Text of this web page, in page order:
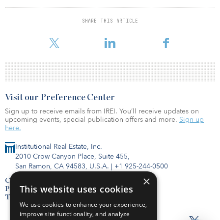
SHARE THIS ARTICLE
its location in Libbie Mill-Midtown, an 80-acre mixed-use
development with top-notch amenities. The mixed-use
alongside acclaimed restaurants and community/public space.
Institutional Real Estate, Inc.
2010 Crow Canyon Place, Suite 455,
San Ramon, CA 94583, U.S.A. | +1 925-244-0500
Contact Us
Privacy Policy
Terms of Use
Visit our Preference Center
Sign up to receive emails from IREI. You’ll receive updates on
upcoming events, special publication offers and more. Sign up
here.
×
This website uses cookies
We use cookies to enhance your experience,
improve site functionality, and analyze